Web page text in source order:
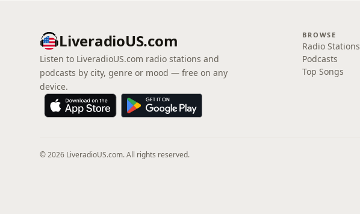
LiveradioUS.com
Listen to LiveradioUS.com radio stations and
podcasts by city, genre or mood — free on any
device.
BROWSE
Radio Stations
Podcasts
Top Songs
© 2026 LiveradioUS.com. All rights reserved.